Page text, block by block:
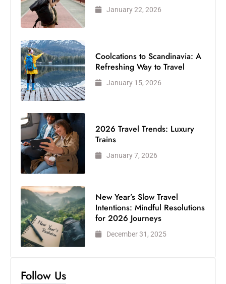
January 22, 2026
Coolcations to Scandinavia: A
Refreshing Way to Travel
January 15, 2026
2026 Travel Trends: Luxury
Trains
January 7, 2026
New Year’s Slow Travel
Intentions: Mindful Resolutions
for 2026 Journeys
December 31, 2025
Follow Us